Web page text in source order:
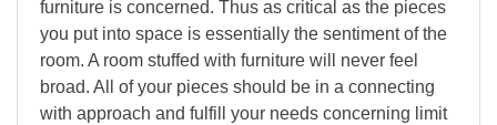
furniture is concerned. Thus as critical as the pieces
you put into space is essentially the sentiment of the
room. A room stuffed with furniture will never feel
broad. All of your pieces should be in a connecting
with approach and fulfill your needs concerning limit